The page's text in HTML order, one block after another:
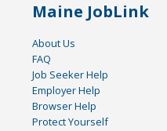
Maine JobLink
About Us
FAQ
Job Seeker Help
Employer Help
Browser Help
Protect Yourself